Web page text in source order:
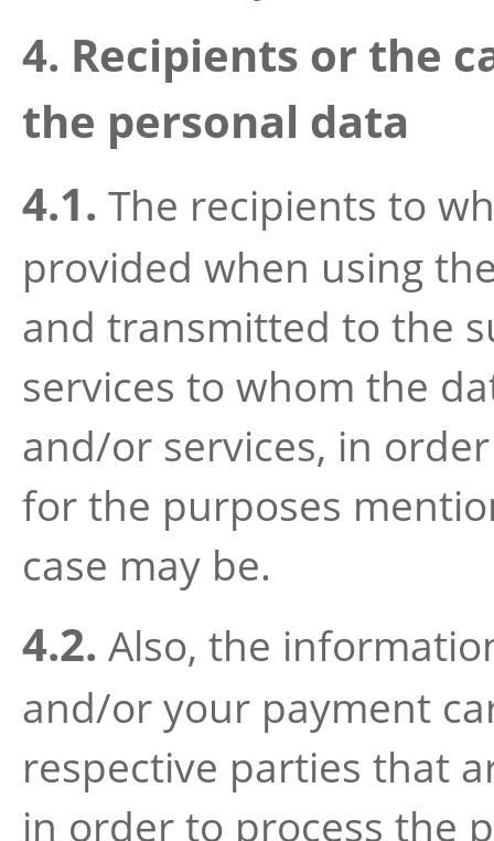
4. Recipients or the
the personal data
4.1. The recipients to
provided when using
and transmitted to the
services to whom the
and/or services, in
for the purposes
case may be.
4.2. Also, the
and/or your payment
respective parties that
in order to process the